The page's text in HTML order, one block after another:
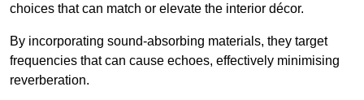
choices that can match or elevate the interior décor.
By incorporating sound-absorbing materials, they target
frequencies that can cause echoes, effectively minimising
reverberation.